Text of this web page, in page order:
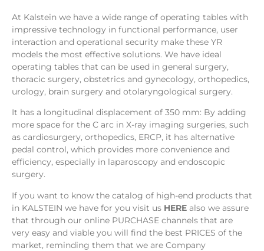
At Kalstein we have a wide range of operating tables with
impressive technology in functional performance, user
interaction and operational security make these YR
models the most effective solutions. We have ideal
operating tables that can be used in general surgery,
thoracic surgery, obstetrics and gynecology, orthopedics,
urology, brain surgery and otolaryngological surgery.
It has a longitudinal displacement of 350 mm: By adding
more space for the C arc in X-ray imaging surgeries, such
as cardiosurgery, orthopedics, ERCP, it has alternative
pedal control, which provides more convenience and
efficiency, especially in laparoscopy and endoscopic
surgery.
If you want to know the catalog of high-end products that
in KALSTEIN we have for you visit us HERE also we assure
that through our online PURCHASE channels that are
very easy and viable you will find the best PRICES of the
market, reminding them that we are Company